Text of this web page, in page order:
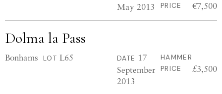
May 2013
PRICE
€7,500
Dolma la Pass
Bonhams LOT L65 DATE 17
September
2013
HAMMER
PRICE
£3,500